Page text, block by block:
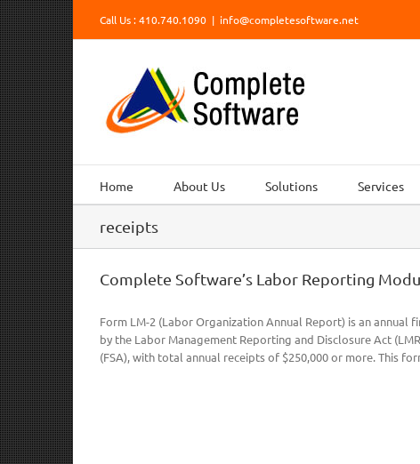
Skip
to
content
Call Us : 410.740.1090 | info@completesoftware.net
Home About Us Solutions Services
receipts
Complete Software’s Labor Reporting
Form LM-2 (Labor Organization Annual Report) is an
by the Labor Management Reporting and Disclosure Act
(FSA), with total annual receipts of $250,000 or more. This